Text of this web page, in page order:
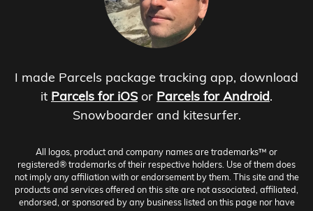
I made Parcels package tracking app, download
it Parcels for iOS or Parcels for Android.
Snowboarder and kitesurfer.
All logos, product and company names are trademarks™ or
registered® trademarks of their respective holders. Use of them does
not imply any affiliation with or endorsement by them. This site and the
products and services offered on this site are not associated, affiliated,
endorsed, or sponsored by any business listed on this page nor have